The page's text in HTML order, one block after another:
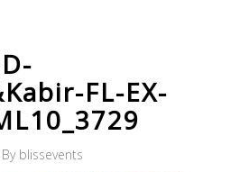
FL-EX-
By blissevents